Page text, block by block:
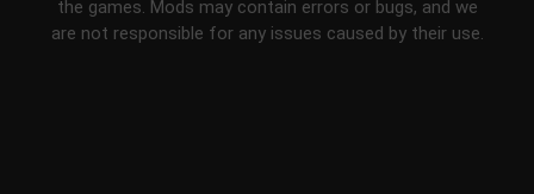
the games. Mods may contain errors or bugs, and we
are not responsible for any issues caused by their use.